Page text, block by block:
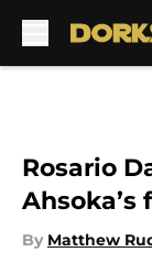
Rosario
By Matthew